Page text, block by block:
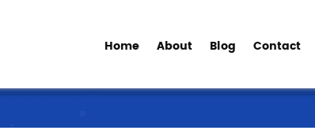
Home About Blog Contact